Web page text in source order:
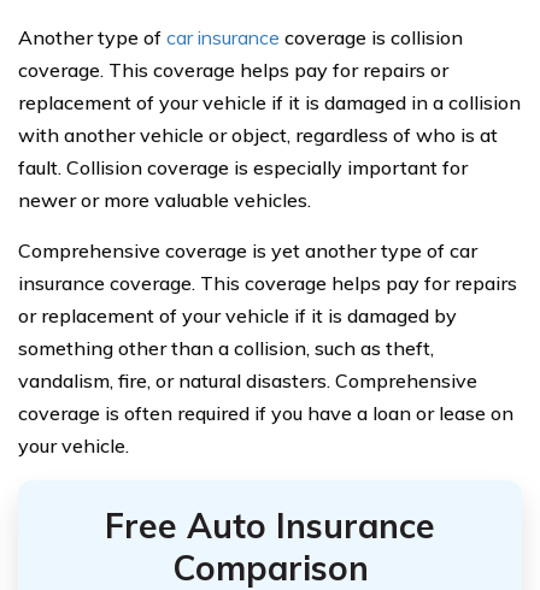
Another type of car insurance coverage is collision
coverage. This coverage helps pay for repairs or
replacement of your vehicle if it is damaged in a collision
with another vehicle or object, regardless of who is at
fault. Collision coverage is especially important for
newer or more valuable vehicles.
Comprehensive coverage is yet another type of car
insurance coverage. This coverage helps pay for repairs
or replacement of your vehicle if it is damaged by
something other than a collision, such as theft,
vandalism, fire, or natural disasters. Comprehensive
coverage is often required if you have a loan or lease on
your vehicle.
Free Auto Insurance
Comparison